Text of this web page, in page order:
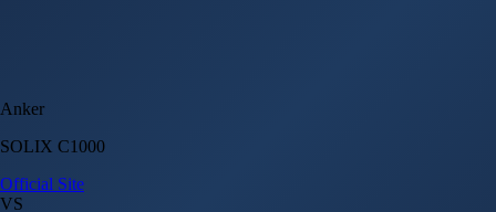
Anker
SOLIX C1000
Official Site
VS